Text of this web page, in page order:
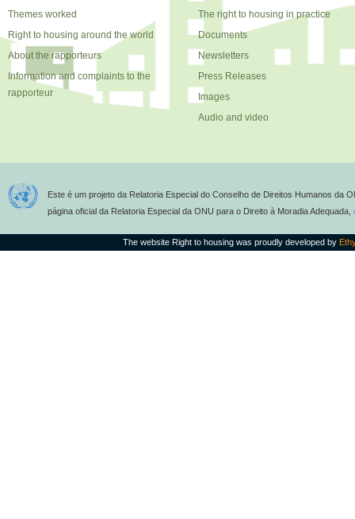
Themes worked
Right to housing around the world
About the rapporteurs
Information and complaints to the
rapporteur
The right to housing in practice
Documents
Newsletters
Press Releases
Images
Audio and video
Este é um projeto da Relatoria Especial do Conselho de Direitos Humanos da
página oficial da Relatoria Especial da ONU para o Direito à Moradia Adequada,
The website Right to housing was proudly developed by